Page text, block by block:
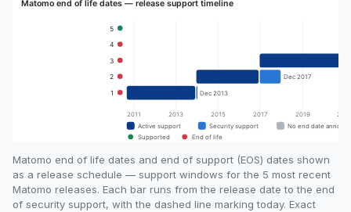
Matomo end of life dates and end of support (EOS) dates shown
as a release schedule — support windows for the 5 most recent
Matomo releases. Each bar runs from the release date to the end
of security support, with the dashed line marking today. Exact